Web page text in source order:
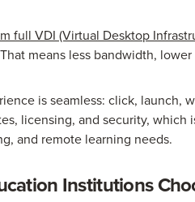
full VDI (Virtual Desktop
means less bandwidth,
is seamless: click, launch,
licensing, and security,
and remote learning needs.
Institutions